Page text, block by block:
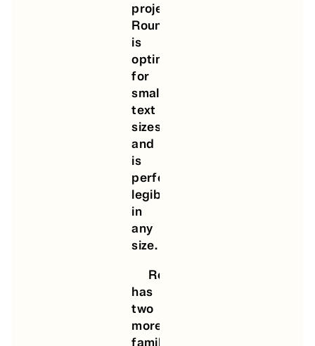
project.
Round
is
optimized
for
small-
text
sizes,
and
is
perfectly
legible
in
any
size.
Round
has
two
more
families,